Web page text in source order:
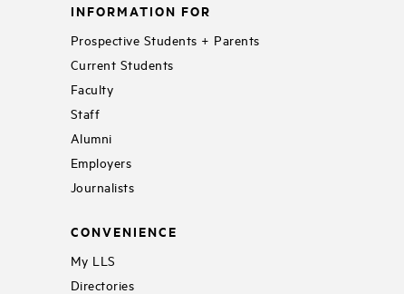
INFORMATION FOR
Prospective Students + Parents
Current Students
Faculty
Staff
Alumni
Employers
Journalists
CONVENIENCE
My LLS
Directories